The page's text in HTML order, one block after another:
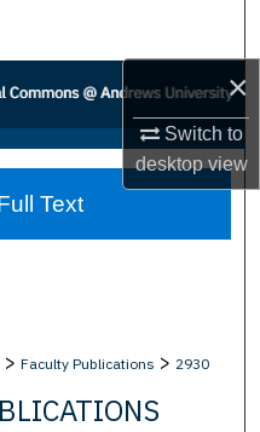
×
Switch to
desktopview
> Faculty Publications > 2930
Text